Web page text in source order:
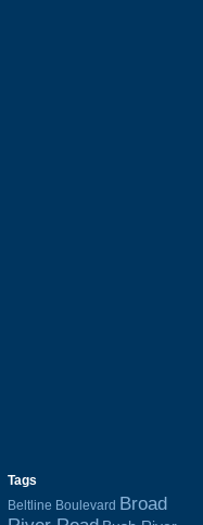
Tags
Beltline Boulevard Broad